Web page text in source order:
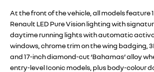
At the front of the vehicle, all models feature
Renault LED Pure Vision lighting with
daytime running lights with automatic
windows, chrome trim on the wing badging,
and 17-inch diamond-cut ‘Bahamas’ alloy
entry-level Iconic models, plus body-colour